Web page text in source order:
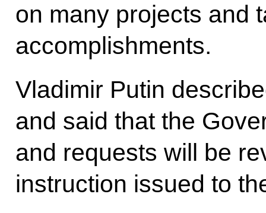
on many projects and
accomplishments.
Vladimir Putin
and said that the
and requests will be
instruction issued to